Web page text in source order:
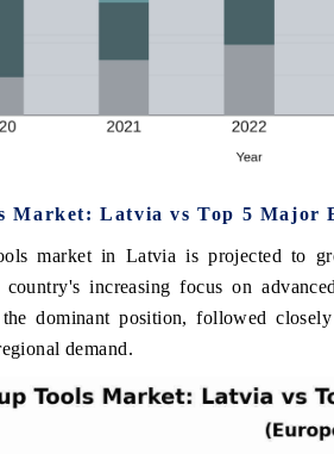
Market: Latvia vs Top 5 Major
market in Latvia is projected to
increasing focus on
dominant position, followed
demand.
Featuring strategic evaluations of
Driver Assistance Systems (ADAS)